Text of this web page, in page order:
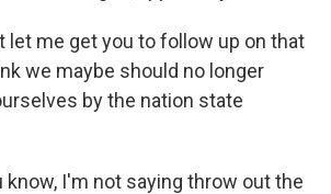
let me get you to follow up on that
we maybe should no longer
by the nation state
know, I'm not saying throw out the